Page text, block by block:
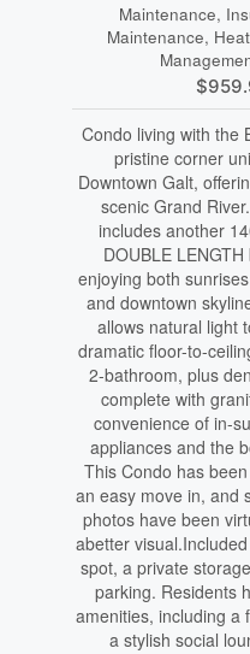
Maintenance,
Maintenance,
Condo living with the
pristine corner
Downtown Galt,
scenic Grand
includes another
DOUBLE
enjoying both
and downtown
allows natural light
dramatic floor-to-
2-bathroom, plus
complete with
convenience of in-
appliances and the
This Condo has
an easy move in, and
photos have been
abetter
spot, a private
parking. Residents
amenities, including a
a stylish social